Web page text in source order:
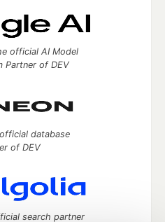
official AI Model
Partner of DEV
database
of DEV
search partner